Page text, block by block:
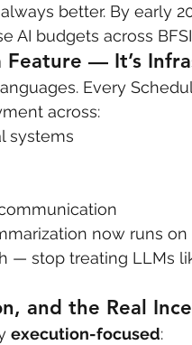
better. By early
AI budgets across
Feature — It’s
Every
across:
systems
now runs on
stop treating LLMs
and the Real
execution-focused: